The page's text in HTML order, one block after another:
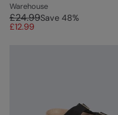
Warehouse
£24.99Save 48%
£12.99